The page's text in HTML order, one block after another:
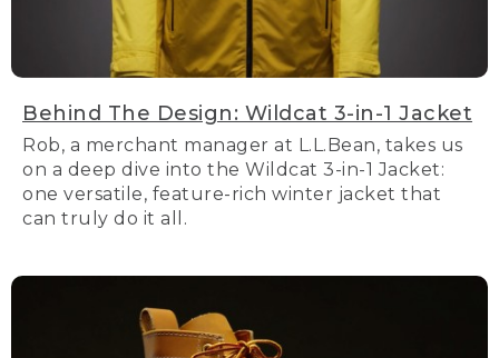
Behind The Design: Wildcat 3-in-1 Jacket
Rob, a merchant manager at L.L.Bean, takes us
on a deep dive into the Wildcat 3-in-1 Jacket:
one versatile, feature-rich winter jacket that
can truly do it all.